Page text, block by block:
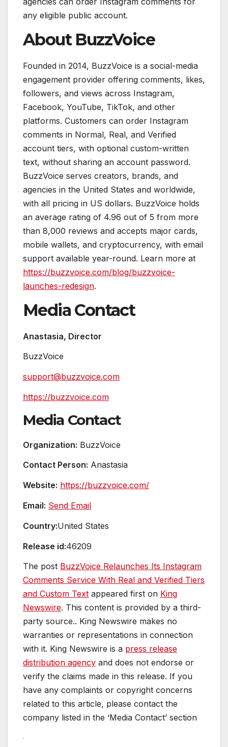
any eligible public account.
About BuzzVoice
Founded in 2014, BuzzVoice is a social-media
engagement provider offering comments, likes,
followers, and views across Instagram,
Facebook, YouTube, TikTok, and other
platforms. Customers can order Instagram
comments in Normal, Real, and Verified
account tiers, with optional custom-written
text, without sharing an account password.
BuzzVoice serves creators, brands, and
agencies in the United States and worldwide,
with all pricing in US dollars. BuzzVoice holds
an average rating of 4.96 out of 5 from more
than 8,000 reviews and accepts major cards,
mobile wallets, and cryptocurrency, with email
support available year-round. Learn more at
https://buzzvoice.com/blog/buzzvoice-
launches-redesign.
Media Contact
Anastasia, Director
BuzzVoice
support@buzzvoice.com
https://buzzvoice.com
Media Contact
Organization: BuzzVoice
Contact Person: Anastasia
Website: https://buzzvoice.com/
Email: Send Email
Country:United States
Release id:46209
The post BuzzVoice Relaunches Its Instagram
Comments Service With Real and Verified Tiers
and Custom Text appeared first on King
Newswire. This content is provided by a third-
party source.. King Newswire makes no
warranties or representations in connection
with it. King Newswire is a press release
distribution agency and does not endorse or
verify the claims made in this release. If you
have any complaints or copyright concerns
related to this article, please contact the
company listed in the ‘Media Contact’ section